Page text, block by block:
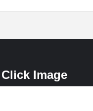
Image